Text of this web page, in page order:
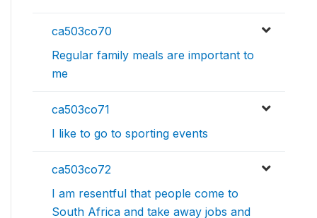
ca503co70
Regular family meals are important to
me
ca503co71
I like to go to sporting events
ca503co72
I am resentful that people come to
South Africa and take away jobs and